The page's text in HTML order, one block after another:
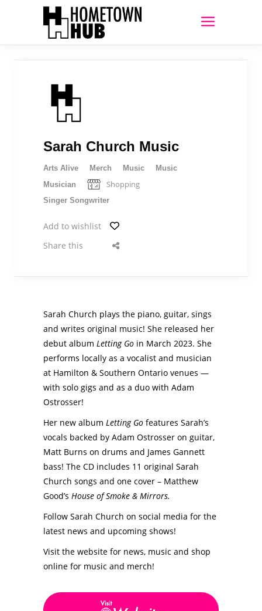
Sarah Church Music
Arts Alive Merch Music
Music
Musician
Shopping
Singer Songwriter
Add to wishlist
Share this
Sarah Church plays the piano, guitar, sings
and writes original music! She released her
debut album Letting Go in March 2023. She
performs locally as a vocalist and musician
at Hamilton & Southern Ontario venues —
with solo gigs and as a duo with Adam
Ostrosser!
Her new album Letting Go features Sarah’s
vocals backed by Adam Ostrosser on guitar,
Matt Burns on drums and James Gannett
bass! The CD includes 11 original Sarah
Church songs and one cover – Matthew
Good’s House of Smoke & Mirrors.
Follow Sarah Church on social media for the
latest news and upcoming shows!
Visit the website for news, music and shop
online for music and merch!